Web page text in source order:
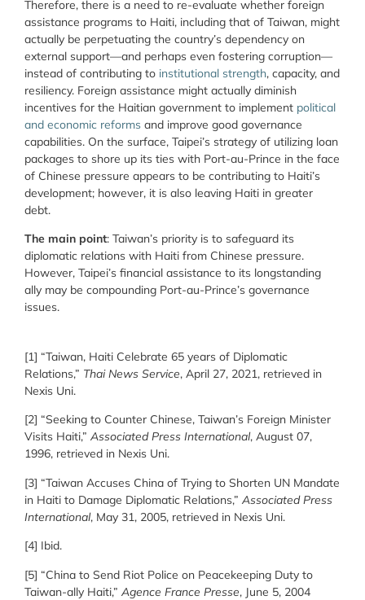
Therefore, there is a need to re-evaluate whether foreign
assistance programs to Haiti, including that of Taiwan, might
actually be perpetuating the country’s dependency on
external support—and perhaps even fostering corruption—
instead of contributing to institutional strength, capacity, and
resiliency. Foreign assistance might actually diminish
incentives for the Haitian government to implement political
and economic reforms and improve good governance
capabilities. On the surface, Taipei’s strategy of utilizing loan
packages to shore up its ties with Port-au-Prince in the face
of Chinese pressure appears to be contributing to Haiti’s
development; however, it is also leaving Haiti in greater
debt.
The main point: Taiwan’s priority is to safeguard its
diplomatic relations with Haiti from Chinese pressure.
However, Taipei’s financial assistance to its longstanding
ally may be compounding Port-au-Prince’s governance
issues.
[1] “Taiwan, Haiti Celebrate 65 years of Diplomatic
Relations,” Thai News Service, April 27, 2021, retrieved in
Nexis Uni.
[2] “Seeking to Counter Chinese, Taiwan’s Foreign Minister
Visits Haiti,” Associated Press International, August 07,
1996, retrieved in Nexis Uni.
[3] “Taiwan Accuses China of Trying to Shorten UN Mandate
in Haiti to Damage Diplomatic Relations,” Associated Press
International, May 31, 2005, retrieved in Nexis Uni.
[4] Ibid.
[5] “China to Send Riot Police on Peacekeeping Duty to
Taiwan-ally Haiti,” Agence France Presse, June 5, 2004